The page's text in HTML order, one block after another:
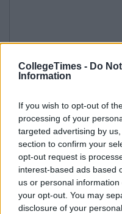
CollegeTimes - Do
Information
If you wish to opt-out of
processing of your
targeted advertising by
section to confirm your
opt-out request is
interest-based ads based
us or personal
your opt-out. You may
disclosure of your